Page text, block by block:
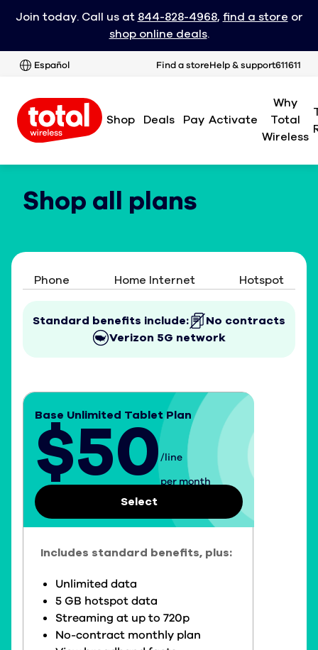
Join today. Call us at 844-828-4968, find a store or
shop online deals.
Español Find a storeHelp & support611611
Shop Deals Pay Activate
Why
Total
Wireless
Shop all plans
Phone Home Internet Hotspot
Standard benefits include:
No contracts
Verizon 5G network
Base Unlimited Tablet Plan
$50 per line per month
$50/line
per month
Select
Includes standard benefits, plus:
Unlimited data
5 GB hotspot data
Streaming at up to 720p
No-contract monthly plan